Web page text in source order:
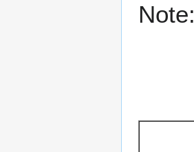
Note: